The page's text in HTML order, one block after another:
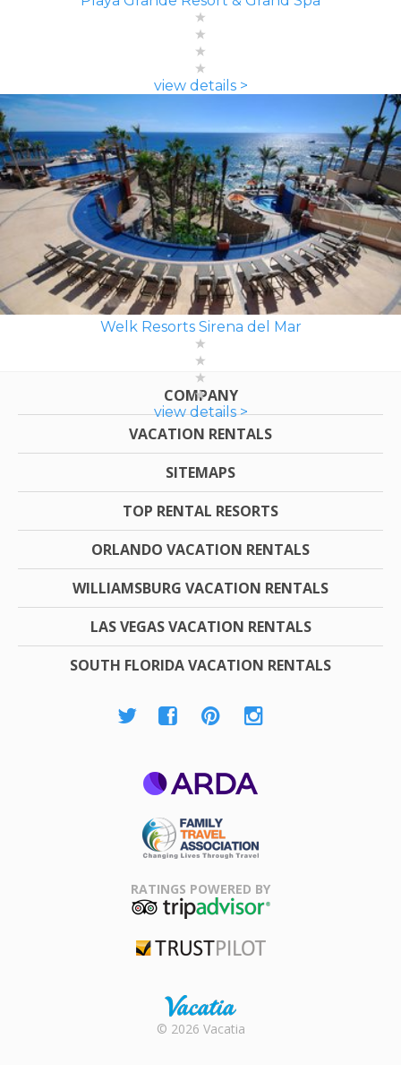
view details >
Welk Resorts Sirena del Mar
view details >
COMPANY
VACATION RENTALS
SITEMAPS
TOP RENTAL RESORTS
ORLANDO VACATION RENTALS
WILLIAMSBURG VACATION RENTALS
LAS VEGAS VACATION RENTALS
SOUTH FLORIDA VACATION RENTALS
Association
RATINGS POWERED BY
Rental |
© 2026 Vacatia